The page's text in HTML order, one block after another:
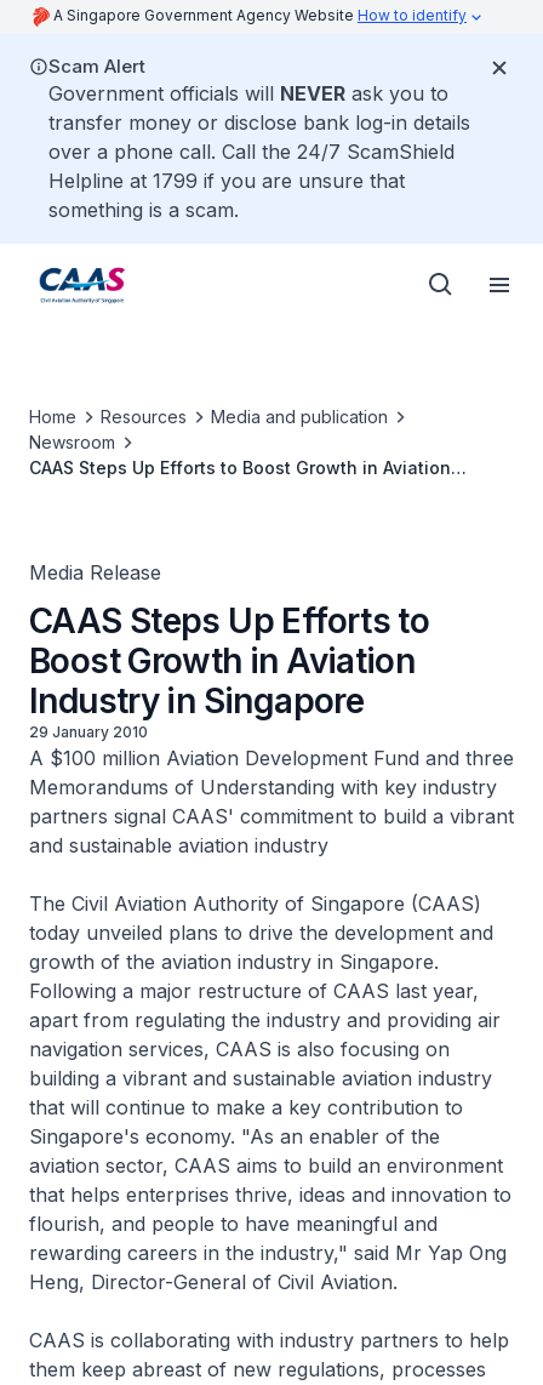
A Singapore Government Agency Website How to identify
Scam Alert
Government officials will NEVER ask you to
transfer money or disclose bank log-in details
over a phone call. Call the 24/7 ScamShield
Helpline at 1799 if you are unsure that
something is a scam.
Home Resources
Media and publication
Newsroom
CAAS Steps Up Efforts to Boost Growth in Aviation
Media Release
CAAS Steps Up Efforts to
Boost Growth in Aviation
Industry in Singapore
29 January 2010
A $100 million Aviation Development Fund and three
Memorandums of Understanding with key industry
partners signal CAAS' commitment to build a vibrant
and sustainable aviation industry
The Civil Aviation Authority of Singapore (CAAS)
today unveiled plans to drive the development and
growth of the aviation industry in Singapore.
Following a major restructure of CAAS last year,
apart from regulating the industry and providing air
navigation services, CAAS is also focusing on
building a vibrant and sustainable aviation industry
that will continue to make a key contribution to
Singapore's economy. "As an enabler of the
aviation sector, CAAS aims to build an environment
that helps enterprises thrive, ideas and innovation to
flourish, and people to have meaningful and
rewarding careers in the industry," said Mr Yap Ong
Heng, Director-General of Civil Aviation.
CAAS is collaborating with industry partners to help
them keep abreast of new regulations, processes